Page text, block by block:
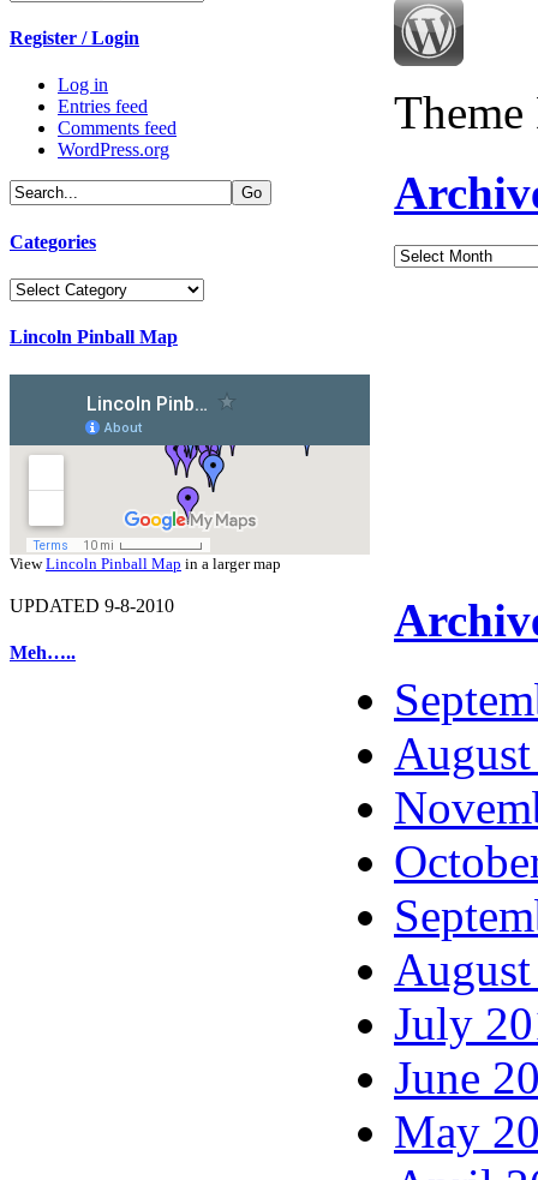
Register / Login
Log in
Entries feed
Comments feed
WordPress.org
Categories
Categories
Lincoln Pinball Map
ViewLincoln Pinball Map in a larger map
UPDATED 9-8-2010
Meh…..
Archives
July
June
May